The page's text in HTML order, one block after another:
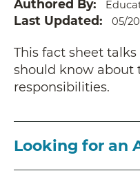
Authored By
Last Updated 05/
This fact sheet
should know about
responsibilities.
Looking for an